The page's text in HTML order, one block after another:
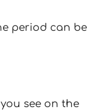
period can be
see on the